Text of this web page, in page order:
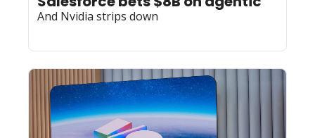
And Nvidia strips down